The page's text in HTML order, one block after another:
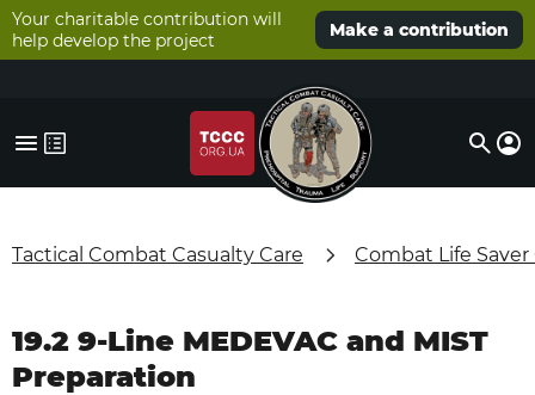
Your charitable contribution will
help develop the project
Make a contribution
Tactical Combat Casualty Care Combat Life Saver
19.2 9-Line MEDEVAC and MIST
Preparation